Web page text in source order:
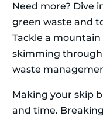
Need more? Dive
green waste and
Tackle a
skimming through
waste
Making your skip
and time.